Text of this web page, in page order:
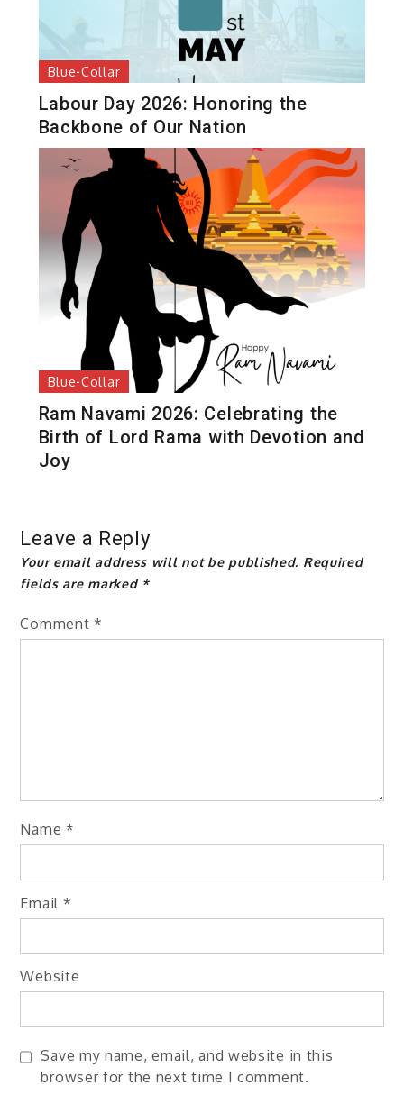
Blue-Collar
Labour Day 2026: Honoring the
Backbone of Our Nation
Blue-Collar
Ram Navami 2026: Celebrating the
Birth of Lord Rama with Devotion and
Joy
Leave a Reply
Your email address will not be published. Required
fields are marked *
Comment *
Name *
Email *
Website
Save my name, email, and website in this
browser for the next time I comment.